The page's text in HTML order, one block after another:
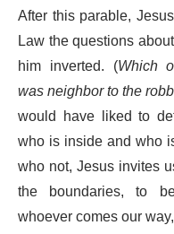
After this parable,
Law the questions
him inverted. (Which
was neighbor to the
would have liked to
who is inside and who
who not, Jesus invites
the boundaries, to
whoever comes our